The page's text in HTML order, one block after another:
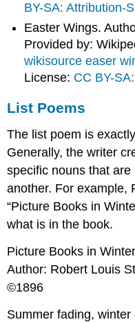
BY-SA: Attribution-
Easter Wings.
Provided by:
wikisource easer
License: CC BY-
List Poems
The list poem is
Generally, the writer
specific nouns that
another. For example,
“Picture Books in
what is in the book.
Picture Books in Winter
Author: Robert Louis
©1896
Summer fading,